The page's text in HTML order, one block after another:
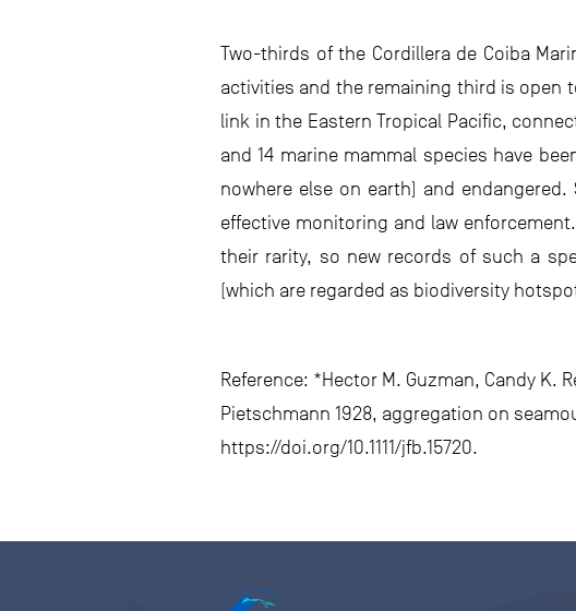
Two-thirds of the Cordillera de Coiba
activities and the remaining third is open
link in the Eastern Tropical Pacific,
and 14 marine mammal species have
nowhere else on earth) and
effective monitoring and law
their rarity, so new records of such a
(which are regarded as biodiversity
Reference: *Hector M. Guzman, Candy K.
Pietschmann 1928, aggregation on
https://doi.org/10.1111/jfb.15720.